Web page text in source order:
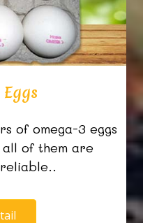
of omega-3 eggs
of them are